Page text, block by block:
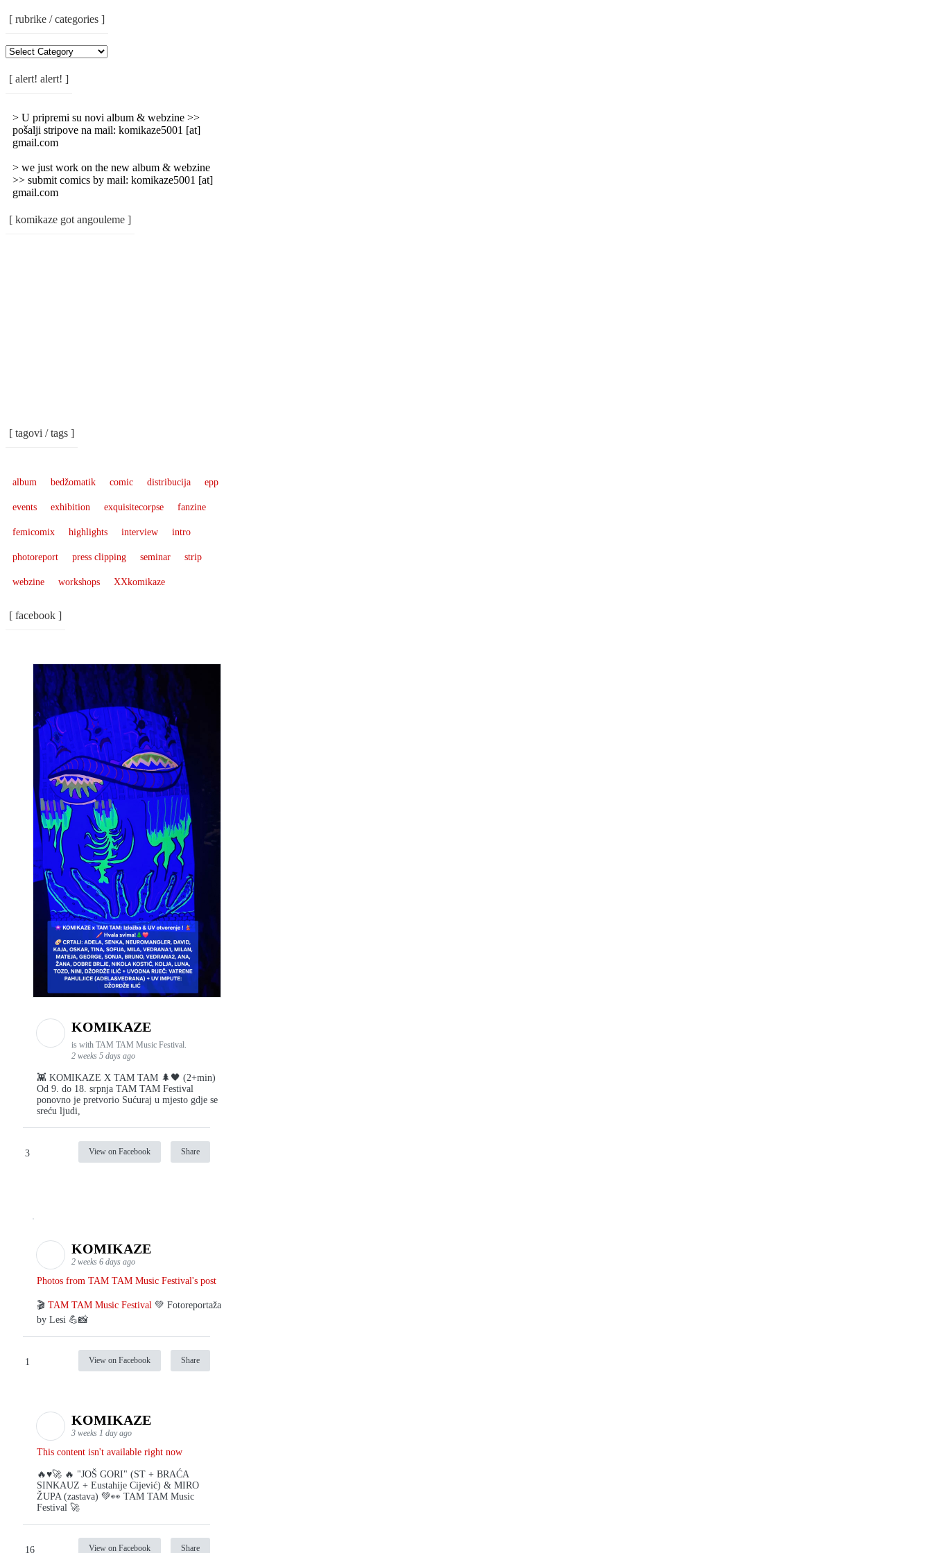
[ rubrike / categories ]
Categories
[ alert! alert! ]
> U pripremi su novi album & webzine >>
pošalji stripove na mail: komikaze5001 [at]
gmail.com
> we just work on the new album & webzine
>> submit comics by mail: komikaze5001 [at]
gmail.com
[ komikaze got angouleme ]
[ tagovi / tags ]
album bedžomatik comic distribucija epp
events exhibition exquisitecorpse fanzine
femicomix highlights interview intro
photoreport press clipping seminar strip
webzine workshops XXkomikaze
[ facebook ]
KOMIKAZE
is with TAM TAM Music Festival.
2 weeks 5 days ago
👾 KOMIKAZE X TAM TAM 🌲🖤 (2+min)
Od 9. do 18. srpnja TAM TAM Festival
ponovno je pretvorio Sućuraj u mjesto gdje se
sreću ljudi,
3 View on Facebook Share
KOMIKAZE
2 weeks 6 days ago
Photos from TAM TAM Music Festival's post
🎬 TAM TAM Music Festival 💚 Fotoreportaža
by Lesi 💪📸
1 View on Facebook Share
KOMIKAZE
3 weeks 1 day ago
This content isn't available right now
🔥♥️🚀 🔥 "JOŠ GORI" (ST + BRAĆA
SINKAUZ + Eustahije Cijević) & MIRO
ŽUPA (zastava) 💚👀 TAM TAM Music
Festival 🚀
16 View on Facebook Share